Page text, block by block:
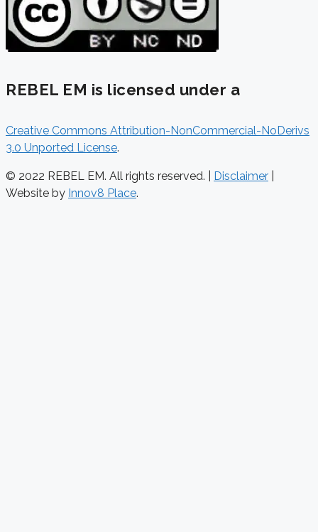
REBEL EM is licensed under a
Creative Commons Attribution-NonCommercial-NoDerivs
3.0 Unported License.
© 2022 REBEL EM. All rights reserved. | Disclaimer
Website by Innov8 Place.